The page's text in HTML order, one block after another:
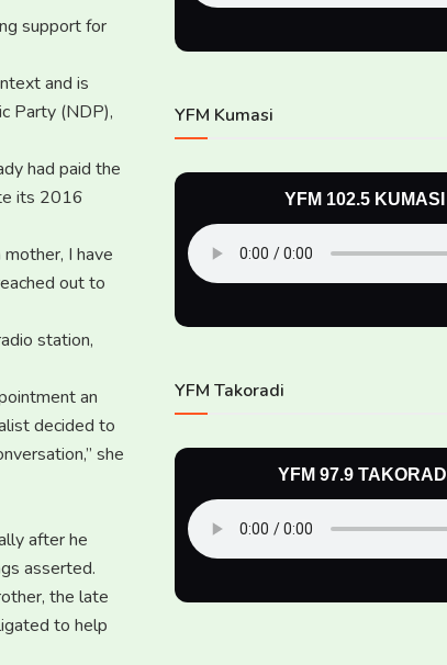
support for
and is
Party (NDP),
had paid the
its 2016
I have
out to
station,
an
decided to
she
after he
asserted.
the late
to help
YFM Kumasi
YFM 102.5 KUMASI
YFM Takoradi
YFM 97.9 TAKORADI